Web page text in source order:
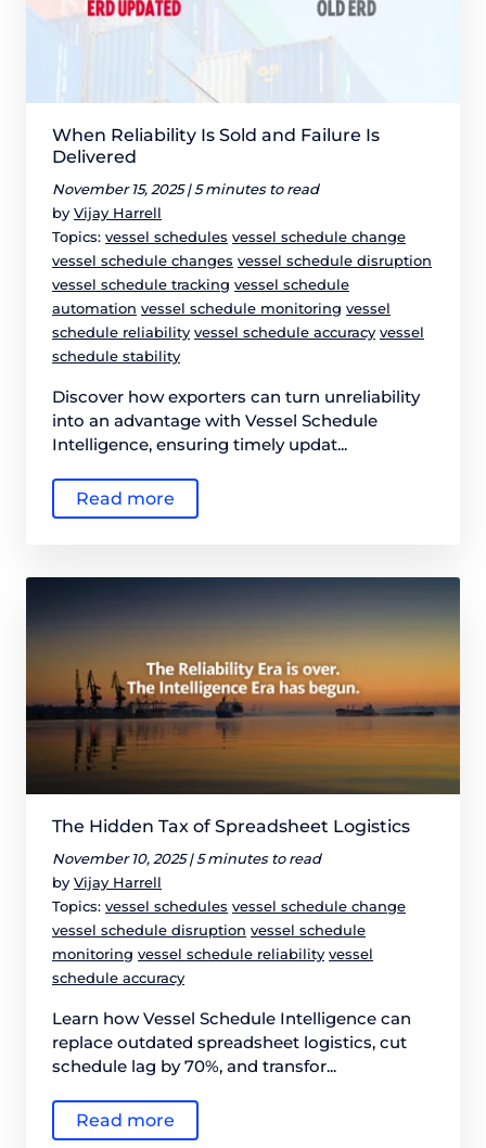
When Reliability Is Sold and Failure Is
Delivered
November 15, 2025 |5 minutes to read
by Vijay Harrell
Topics: vessel schedules vessel schedule change
vessel schedule changes vessel schedule disruption
vessel schedule tracking vessel schedule
automation vessel schedule monitoring vessel
schedule reliability vessel schedule accuracy vessel
schedule stability
Discover how exporters can turn unreliability
into an advantage with Vessel Schedule
Intelligence, ensuring timely updat...
Read more
The Hidden Tax of Spreadsheet Logistics
November 10, 2025 |5 minutes to read
by Vijay Harrell
Topics: vessel schedules vessel schedule change
vessel schedule disruption vessel schedule
monitoring vessel schedule reliability vessel
schedule accuracy
Learn how Vessel Schedule Intelligence can
replace outdated spreadsheet logistics, cut
schedule lag by 70%, and transfor...
Read more